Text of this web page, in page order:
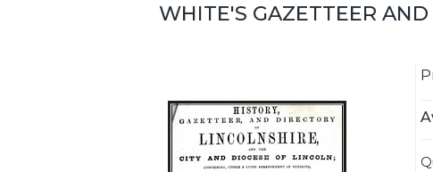
WHITE'S GAZETTEER